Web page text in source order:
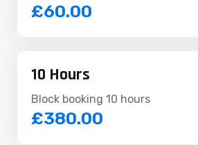
£60.00
10 Hours
Block booking 10 hours
£380.00